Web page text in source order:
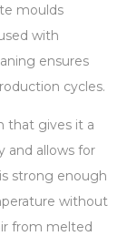
moulds
with
ensures
cycles.
that gives it a
and allows for
strong enough
without
from melted